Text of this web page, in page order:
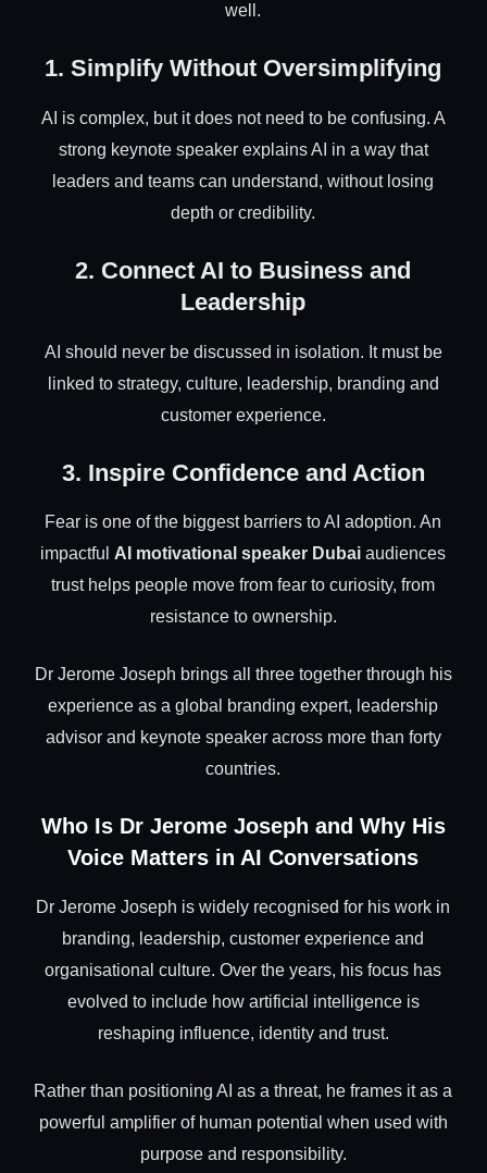
well.
1. Simplify Without Oversimplifying
AI is complex, but it does not need to be confusing. A
strong keynote speaker explains AI in a way that
leaders and teams can understand, without losing
depth or credibility.
2. Connect AI to Business and
Leadership
AI should never be discussed in isolation. It must be
linked to strategy, culture, leadership, branding and
customer experience.
3. Inspire Confidence and Action
Fear is one of the biggest barriers to AI adoption. An
impactful AI motivational speaker Dubai audiences
trust helps people move from fear to curiosity, from
resistance to ownership.
Dr Jerome Joseph brings all three together through his
experience as a global branding expert, leadership
advisor and keynote speaker across more than forty
countries.
Who Is Dr Jerome Joseph and Why His
Voice Matters in AI Conversations
Dr Jerome Joseph is widely recognised for his work in
branding, leadership, customer experience and
organisational culture. Over the years, his focus has
evolved to include how artificial intelligence is
reshaping influence, identity and trust.
Rather than positioning AI as a threat, he frames it as a
powerful amplifier of human potential when used with
purpose and responsibility.